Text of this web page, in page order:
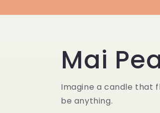
Mai
Imagine a candle that
be anything.